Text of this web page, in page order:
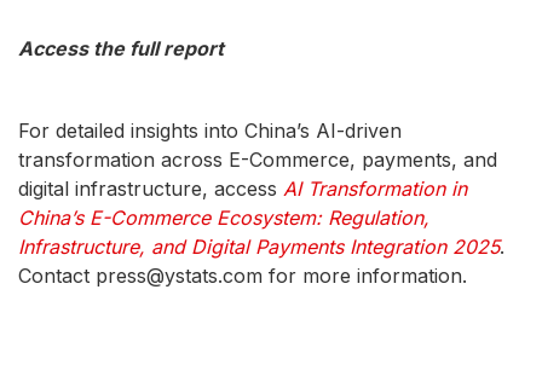
Access the full report
For detailed insights into China’s AI-driven
transformation across E-Commerce, payments, and
digital infrastructure, access AI Transformation in
China’s E-Commerce Ecosystem: Regulation,
Infrastructure, and Digital Payments Integration 2025.
Contact press@ystats.com for more information.